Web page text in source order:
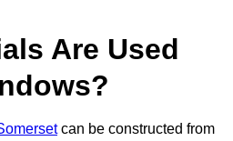
Are Used
can be constructed from